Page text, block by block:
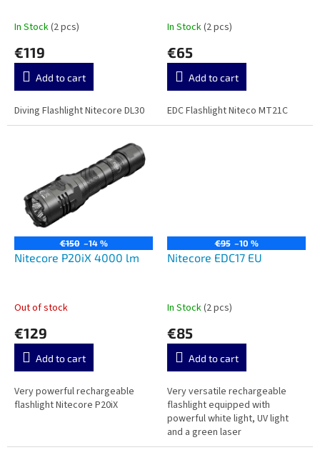
In Stock(2 pcs)
€119
Add to cart
Diving Flashlight Nitecore DL30
In Stock(2 pcs)
€65
Add to cart
EDC Flashlight Niteco MT21C
€150 –14 %
Nitecore P20iX 4000 lm
Out of stock
€129
Add to cart
Very powerful rechargeable
flashlight Nitecore P20iX
€95 –10 %
Nitecore EDC17 EU
In Stock(2 pcs)
€85
Add to cart
Very versatile rechargeable
flashlight equipped with
powerful white light, UV light
and a green laser